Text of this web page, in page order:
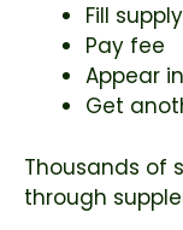
Fill
Pay fee
Appear
Get
Thousands of
through